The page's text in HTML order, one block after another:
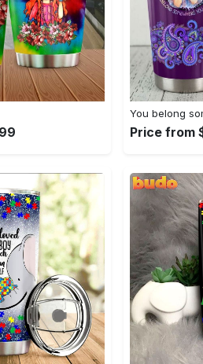
You belong
Price from